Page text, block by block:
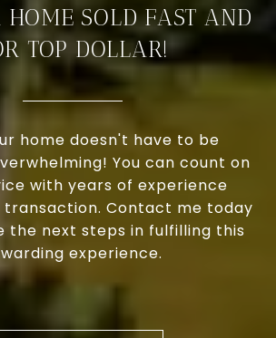
HOME SOLD FAST AND
TOP DOLLAR!
home doesn't have to be
You can count on
with years of experience
transaction. Contact me today
the next steps in fulfilling this
experience.